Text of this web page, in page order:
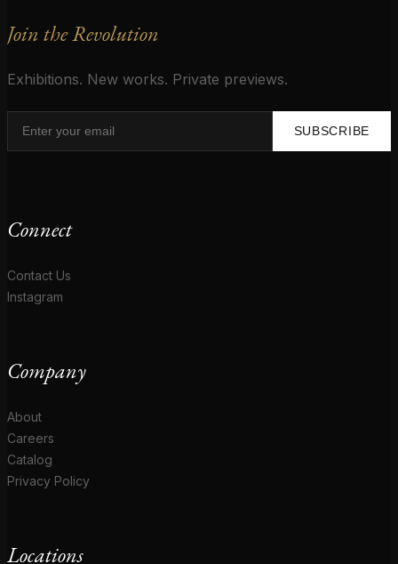
Join the Revolution
Exhibitions. New works. Private previews.
SUBSCRIBE
Connect
Contact Us
Instagram
Company
About
Careers
Catalog
Privacy Policy
Locations